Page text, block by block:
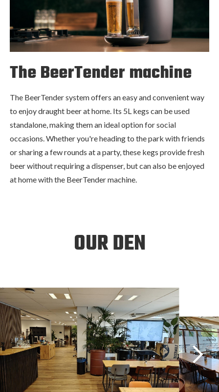
The BeerTender machine
The BeerTender system offers an easy and convenient way
to enjoy draught beer at home. Its 5L kegs can be used
standalone, making them an ideal option for social
occasions. Whether you're heading to the park with friends
or sharing a few rounds at a party, these kegs provide fresh
beer without requiring a dispenser, but can also be enjoyed
at home with the BeerTender machine.
OUR DEN